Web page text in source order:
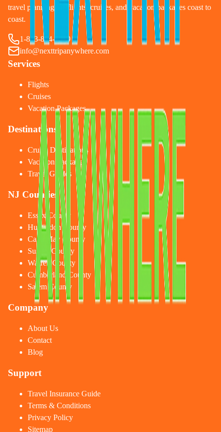
travel planning for flights, cruises, and vacation packages coast to
coast.
1-833-874-1019
info@nexttripanywhere.com
Services
Flights
Cruises
Vacation Packages
Destinations
Cruise Destinations
Vacation Packages
Travel Guides
NJ Counties
Essex County
Hunterdon County
Cape May County
Sussex County
Warren County
Cumberland County
Salem County
Company
About Us
Contact
Blog
Support
Travel Insurance Guide
Terms & Conditions
Privacy Policy
Sitemap